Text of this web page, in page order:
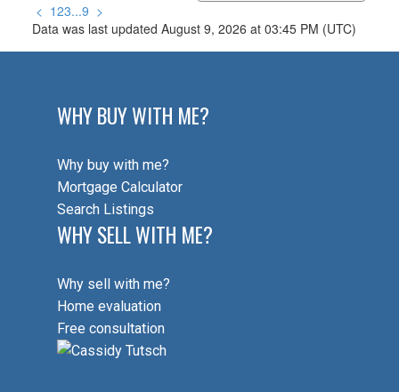
< 123...9 >
Data was last updated August 9, 2026 at 03:45 PM (UTC)
WHY BUY WITH ME?
Why buy with me?
Mortgage Calculator
Search Listings
WHY SELL WITH ME?
Why sell with me?
Home evaluation
Free consultation